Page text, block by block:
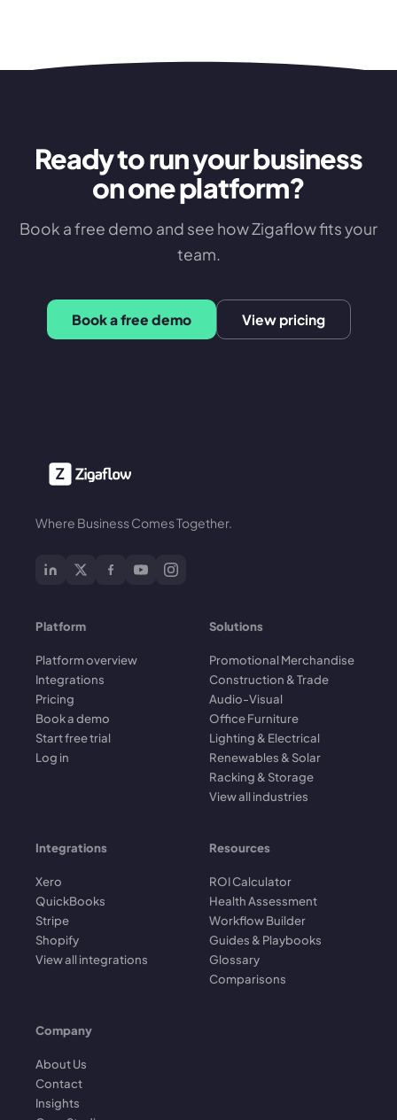
Ready to run your business
on one platform?
Book a free demo and see how Zigaflow fits your
team.
Book a free demo View pricing
Where Business Comes Together.
Platform
Platform overview
Integrations
Pricing
Book a demo
Start free trial
Log in
Solutions
Promotional Merchandise
Construction & Trade
Audio-Visual
Office Furniture
Lighting & Electrical
Renewables & Solar
Racking & Storage
View all industries
Integrations
Xero
QuickBooks
Stripe
Shopify
View all integrations
Resources
ROI Calculator
Health Assessment
Workflow Builder
Guides & Playbooks
Glossary
Comparisons
Company
About Us
Contact
Insights